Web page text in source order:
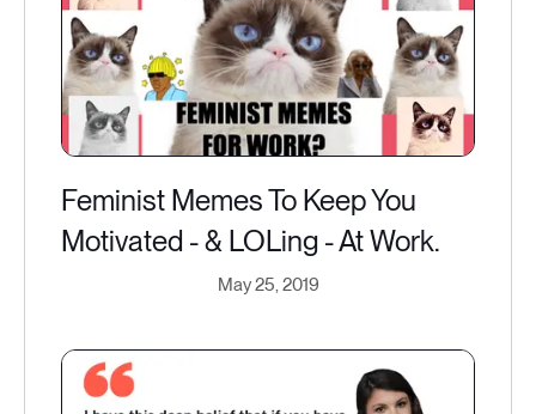
Feminist Memes To Keep You
Motivated - & LOLing - At Work.
May 25, 2019